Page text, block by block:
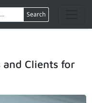
Search
and Clients for